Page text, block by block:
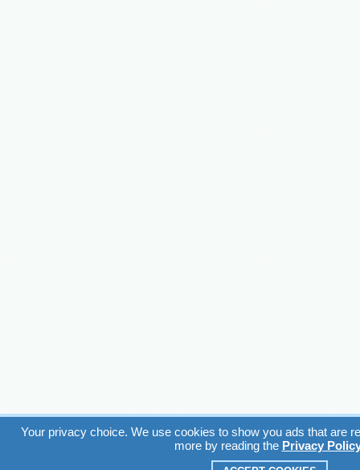
Your privacy choice. We use cookies to show you ads that are
more by reading the Privacy